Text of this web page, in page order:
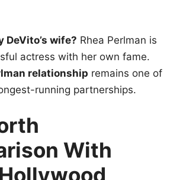
DeVito’s wife? Rhea Perlman is
actress with her own fame.
relationship remains one of
running partnerships.
With